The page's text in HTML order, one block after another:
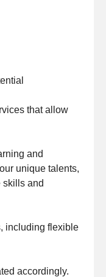
that allow
and
unique talents,
skills and
including flexible
accordingly.